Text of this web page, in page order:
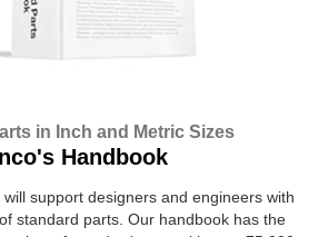
in Inch and Metric Sizes
Handbook
will support designers and engineers with
standard parts. Our handbook has the